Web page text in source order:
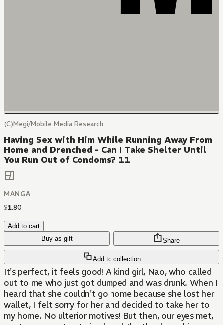
(C)Megi/Mobile Media Research
Having Sex with Him While Running Away From
Home and Drenched - Can I Take Shelter Until
You Run Out of Condoms? 11
MANGA
$1.80
Add to cart
Buy as gift
Add to collection
Share
It's perfect, it feels good! A kind girl, Nao, who called
out to me who just got dumped and was drunk. When I
heard that she couldn't go home because she lost her
wallet, I felt sorry for her and decided to take her to
my home. No ulterior motives! But then, our eyes met,